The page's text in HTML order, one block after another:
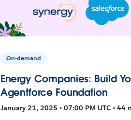
On-demand
Energy Companies: Build
Agentforce Foundation
January 21, 2025 • 07:00 PM UTC • 44